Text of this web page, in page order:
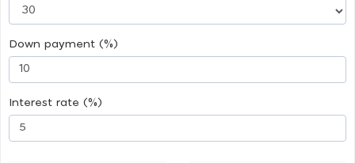
Down payment (%)
Interest rate (%)